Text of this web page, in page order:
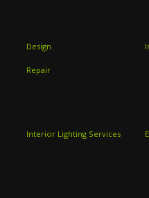
Design
Repair
Interior Lighting Services